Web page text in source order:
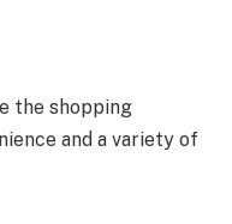
the shopping
and a variety of